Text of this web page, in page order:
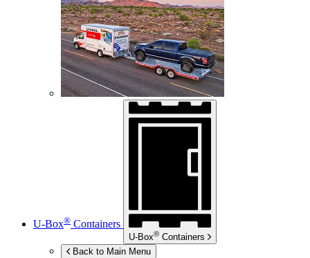
U-Box® Containers
U-Box® Containers
Back to Main Menu